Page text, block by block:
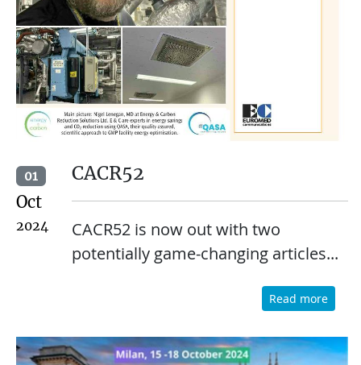
01
Oct
2024
CACR52
CACR52 is now out with two
potentially game-changing articles...
Read more